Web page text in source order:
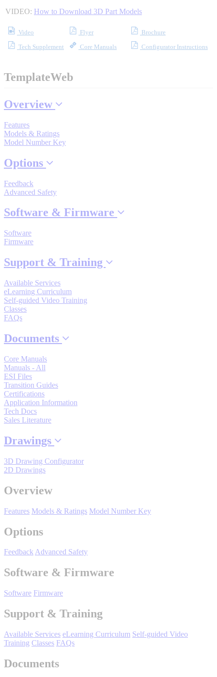
Industrial Robots
DOWNLOADS
By Product Groups
View All
By Document Types
View All
SUPPORT & TRAINING
Support
Training
Manufacturing
HVAC-R
Wastewater
Semiconductor
Corporate Data
VIDEO: How to Download 3D Part Models
Video Flyer
Brochure
Tech Supplement
Core Manuals Configurator Instructions
TemplateWeb
Overview
Features
Models & Ratings
Model Number Key
Options
Feedback
Advanced Safety
Software & Firmware
Software
Firmware
Support & Training
Available Services
eLearning Curriculum
Self-guided Video Training
Classes
FAQs
Documents
Core Manuals
Manuals - All
ESI Files
Transition Guides
Certifications
Application Information
Tech Docs
Sales Literature
Drawings
3D Drawing Configurator
2D Drawings
Overview
Features Models & Ratings Model Number Key
Options
FeedbackAdvanced Safety
Software & Firmware
Software Firmware
Support & Training
Available Services eLearning Curriculum Self-guided Video
Training Classes FAQs
Documents